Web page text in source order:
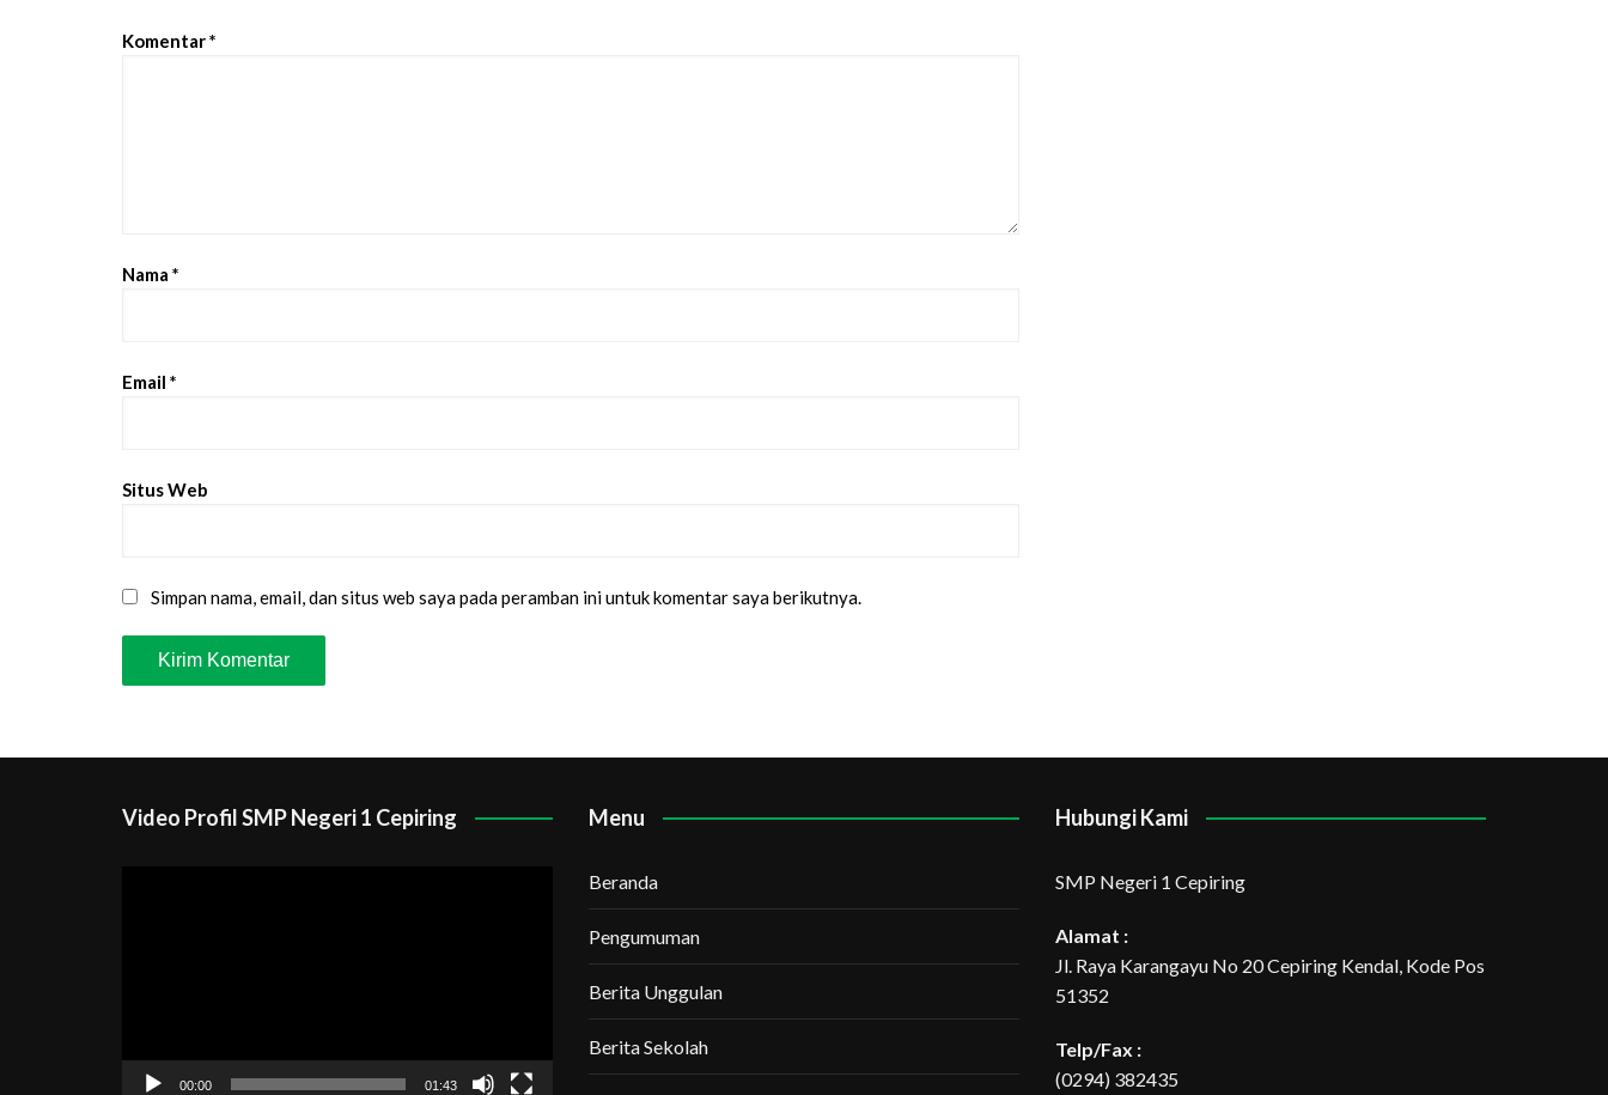
Komentar*
Nama *
Email *
Situs Web
Simpan nama, email, dan situs web saya pada peramban ini untuk komentar saya berikutnya.
Video Profil SMP Negeri 1 Cepiring
00:00 01:43
Menu
Beranda
Pengumuman
Berita Unggulan
Berita Sekolah
Hubungi Kami
SMP Negeri 1 Cepiring
Alamat :
Jl. Raya Karangayu No 20 Cepiring Kendal, Kode Pos
51352
Telp/Fax :
(0294) 382435